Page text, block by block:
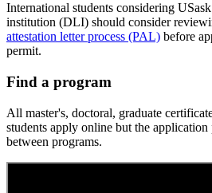
International students considering
institution (DLI) should consider
attestation letter process (PAL) before
permit.
Find a program
All master's, doctoral, graduate
students apply online but the application
between programs.